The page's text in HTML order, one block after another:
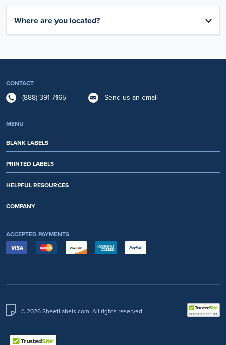
Where are you located?
CONTACT
(888) 391-7165 Send us an email
MENU
BLANK LABELS
PRINTED LABELS
HELPFUL RESOURCES
COMPANY
ACCEPTED PAYMENTS
© 2026 SheetLabels.com. All rights reserved.